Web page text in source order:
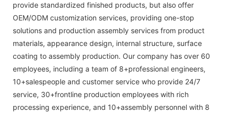
provide standardized finished products, but also offer
OEM/ODM customization services, providing one-stop
solutions and production assembly services from product
materials, appearance design, internal structure, surface
coating to assembly production. Our company has over 60
employees, including a team of 8+professional engineers,
10+salespeople and customer service who provide 24/7
service, 30+frontline production employees with rich
processing experience, and 10+assembly personnel with 8